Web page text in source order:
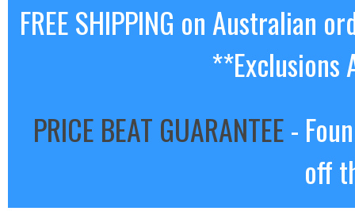
FREE SHIPPING on Australian
**Exclusions
PRICE BEAT GUARANTEE-
off